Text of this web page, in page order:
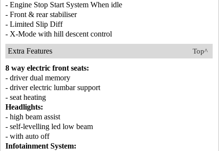
- Engine Stop Start System When idle
- Front & rear stabiliser
- Limited Slip Diff
- X-Mode with hill descent control
Top^
Extra Features
8 way electric front seats:
- driver dual memory
- driver electric lumbar support
- seat heating
Headlights:
- high beam assist
- self-levelling led low beam
- with auto off
Infotainment System: